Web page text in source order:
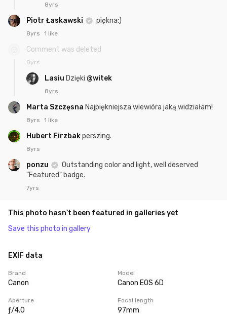
8yrs
Piotr Łaskawski piękna:)
8yrs 1 like
Comment was deleted
8yrs
Lasiu Dzięki @witek
8yrs
Marta Szczęsna Najpiękniejsza wiewióra jaką widziałam!
8yrs 1 like
Hubert Firzbakperszing.
8yrs
ponzu
Outstanding color and light, well deserved
"Featured" badge.
7yrs
This photo hasn’t been featured in galleries yet
Save this photo in gallery
EXIF data
Brand
Canon
Model
Canon EOS 6D
Aperture
ƒ/4.0
Focal length
97mm